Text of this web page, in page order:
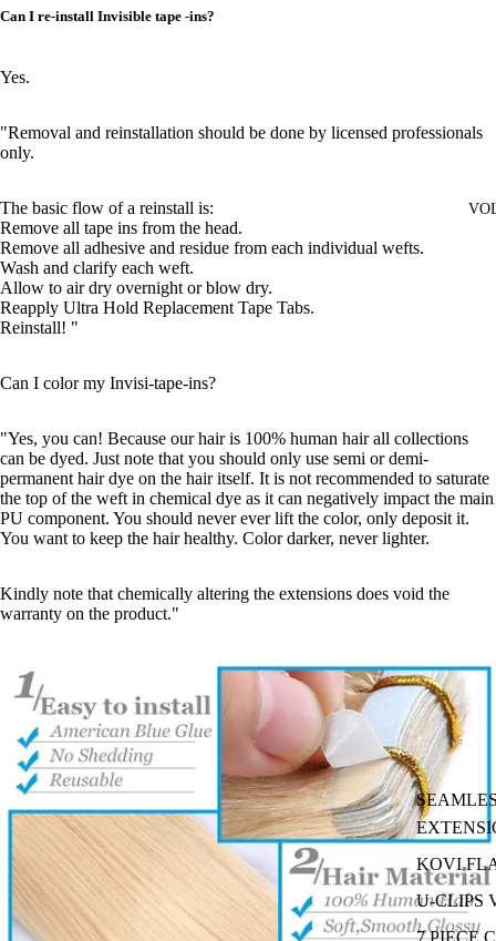
KOVI
U-CLIPS
7 PIECE
Can I re-install Invisible tape -ins?
Yes.
"Removal and reinstallation should be done by licensed professionals
only.
The basic flow of a reinstall is:
Remove all tape ins from the head.
Remove all adhesive and residue from each individual wefts.
Wash and clarify each weft.
Allow to air dry overnight or blow dry.
Reapply Ultra Hold Replacement Tape Tabs.
Reinstall! "
Can I color my Invisi-tape-ins?
"Yes, you can! Because our hair is 100% human hair all collections
can be dyed. Just note that you should only use semi or demi-
permanent hair dye on the hair itself. It is not recommended to saturate
the top of the weft in chemical dye as it can negatively impact the main
PU component. You should never ever lift the color, only deposit it.
You want to keep the hair healthy. Color darker, never lighter.
Kindly note that chemically altering the extensions does void the
warranty on the product."